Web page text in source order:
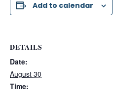
Add to calendar
DETAILS
Date:
August 30
Time: